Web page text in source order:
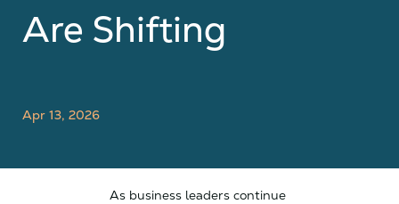
Are Shifting
Apr 13, 2026
As business leaders continue